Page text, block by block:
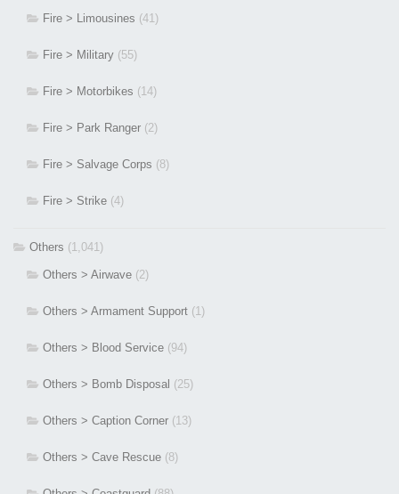
Fire > Limousines (41)
Fire > Military (55)
Fire > Motorbikes (14)
Fire > Park Ranger (2)
Fire > Salvage Corps (8)
Fire > Strike (4)
Others (1,041)
Others > Airwave (2)
Others > Armament Support (1)
Others > Blood Service (94)
Others > Bomb Disposal (25)
Others > Caption Corner (13)
Others > Cave Rescue (8)